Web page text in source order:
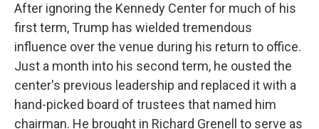
After ignoring the Kennedy Center for much of his
first term, Trump has wielded tremendous
influence over the venue during his return to office.
Just a month into his second term, he ousted the
center's previous leadership and replaced it with a
hand-picked board of trustees that named him
chairman. He brought in Richard Grenell to serve as